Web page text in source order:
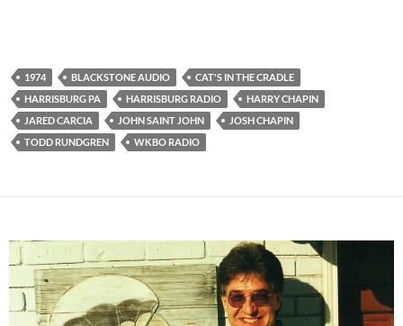
1974 BLACKSTONE AUDIO
CAT'S IN THE CRADLE
HARRISBURG PA
HARRISBURG RADIO
HARRY CHAPIN
JARED CARCIA
JOHN SAINT JOHN
JOSH CHAPIN
TODD RUNDGREN
WKBO RADIO